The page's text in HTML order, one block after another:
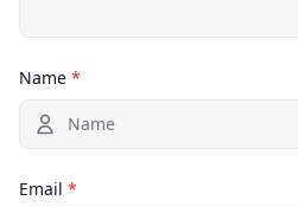
Name *
Email *